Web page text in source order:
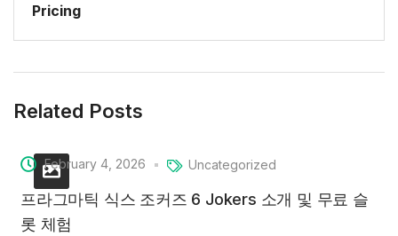
Pricing
Related Posts
February 4, 2026 Uncategorized
프라그마틱 식스 조커즈 6 Jokers 소개 및 무료 슬
롯 체험